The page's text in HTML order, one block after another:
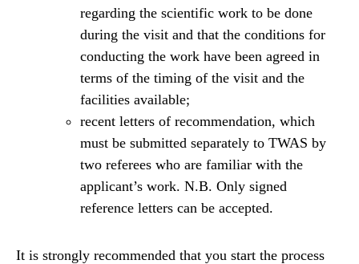
regarding the scientific work to be done
during the visit and that the conditions for
conducting the work have been agreed in
terms of the timing of the visit and the
facilities available;
recent letters of recommendation, which
must be submitted separately to TWAS by
two referees who are familiar with the
applicant’s work. N.B. Only signed
reference letters can be accepted.
It is strongly recommended that you start the process